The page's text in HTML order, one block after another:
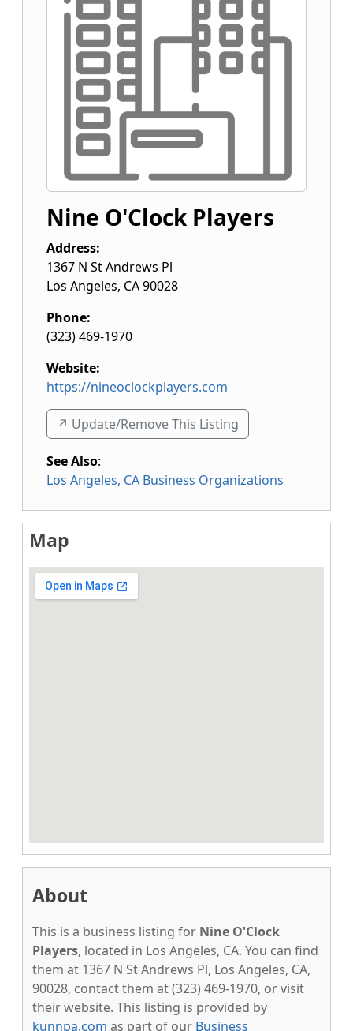
Nine O'Clock Players
Address:
1367 N St Andrews Pl
Los Angeles, CA90028
Phone:
(323) 469-1970
Website:
https://nineoclockplayers.com
↗️ Update/Remove This Listing
See Also:
Los Angeles, CA Business Organizations
Map
About
This is a business listing for Nine O'Clock
Players, located in Los Angeles, CA. You can find
them at 1367 N St Andrews Pl, Los Angeles, CA,
90028, contact them at (323) 469-1970, or visit
their website. This listing is provided by
kunnpa.com as part of our Business